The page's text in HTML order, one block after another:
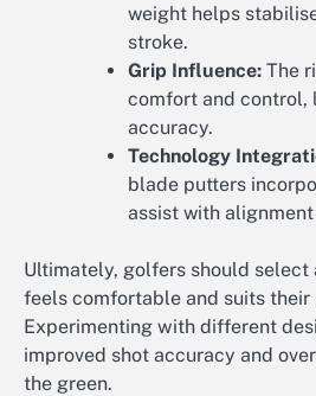
weight helps
stroke.
Grip Influence: The
comfort and control,
accuracy.
Technology
blade putters
assist with
Ultimately, golfers should
feels comfortable and suits their
Experimenting with different
improved shot accuracy and
the green.